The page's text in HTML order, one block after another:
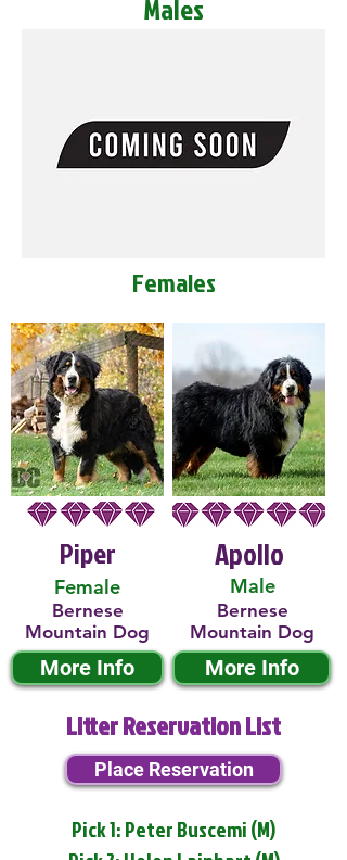
Males
Females
Piper
Female
Bernese
Mountain Dog
More Info
Male
Apollo
Bernese
Mountain Dog
More Info
Litter Reservation List
Place Reservation
Pick 1: Peter Buscemi (M)